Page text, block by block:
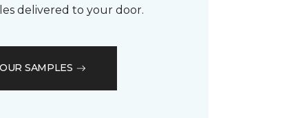
delivered to your door.
SAMPLES